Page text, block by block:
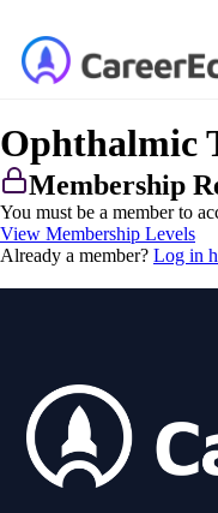
Ophthalmic
Membership
You must be a member to
View Membership Levels
Already a member? Log in